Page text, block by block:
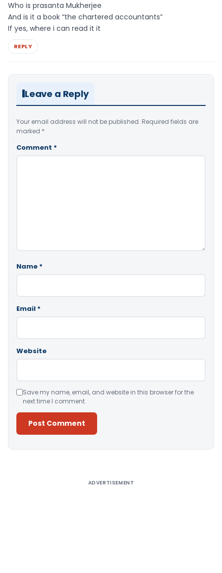
Who is prasanta Mukherjee
And is it a book “the chartered accountants”
If yes, where i can read it it
REPLY
Leave a Reply
Your email address will not be published. Required fields are
marked *
Comment *
Name *
Email *
Website
Save my name, email, and website in this browser for the
next time I comment.
ADVERTISEMENT